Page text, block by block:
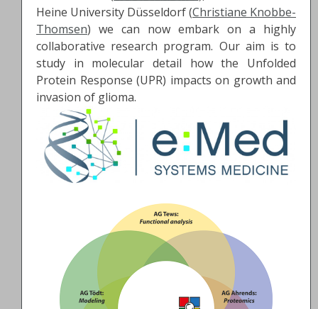
Heine University Düsseldorf (Christiane Knobbe-
Thomsen) we can now embark on a highly
collaborative research program. Our aim is to
study in molecular detail how the Unfolded
Protein Response (UPR) impacts on growth and
invasion of glioma.